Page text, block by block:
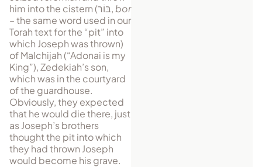
him into the cistern (בּוֹר, bor
– the same word used in our
Torah text for the “pit” into
which Joseph was thrown)
of Malchijah (“Adonai is my
King”), Zedekiah’s son,
which was in the courtyard
of the guardhouse.
Obviously, they expected
that he would die there, just
as Joseph’s brothers
thought the pit into which
they had thrown Joseph
would become his grave.